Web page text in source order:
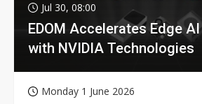
Jul 30, 08:00
EDOM Accelerates Edge
with NVIDIA Technologies
Monday 1 June 2026